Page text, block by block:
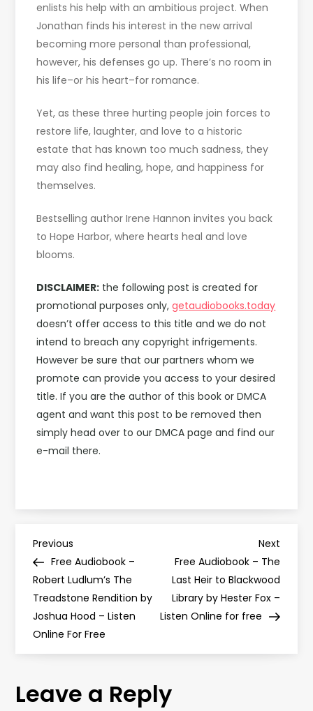
enlists his help with an ambitious project. When
Jonathan finds his interest in the new arrival
becoming more personal than professional,
however, his defenses go up. There’s no room in
his life–or his heart–for romance.
Yet, as these three hurting people join forces to
restore life, laughter, and love to a historic
estate that has known too much sadness, they
may also find healing, hope, and happiness for
themselves.
Bestselling author Irene Hannon invites you back
to Hope Harbor, where hearts heal and love
blooms.
DISCLAIMER: the following post is created for
promotional purposes only,getaudiobooks.today
doesn’t offer access to this title and we do not
intend to breach any copyright infrigements.
However be sure that our partners whom we
promote can provide you access to your desired
title. If you are the author of this book or DMCA
agent and want this post to be removed then
simply head over to our DMCA page and find our
e-mail there.
P
o
s
t
n
Previous
Post
Previous
Free Audiobook –
Robert Ludlum’s The
Treadstone Rendition by
Joshua Hood – Listen
Online For Free
Next
Post
Next
Free Audiobook – The
Last Heir to Blackwood
Library by Hester Fox –
Listen Online for free
Leave a Reply